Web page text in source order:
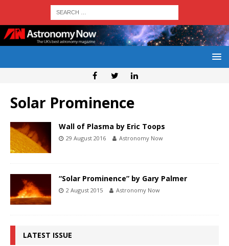
Solar Prominence
Wall of Plasma by Eric Toops
29 August 2016 Astronomy Now
“Solar Prominence” by Gary Palmer
2 August 2015 Astronomy Now
LATEST ISSUE